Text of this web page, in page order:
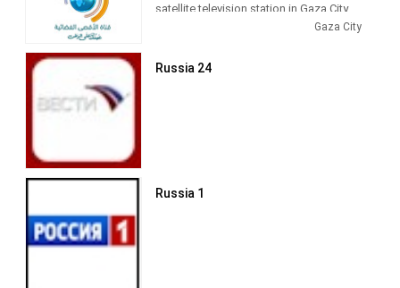
satellite television station in Gaza City,
shows, Islamic-based thematic TV
Gaza City
Russia 24
Russia 1